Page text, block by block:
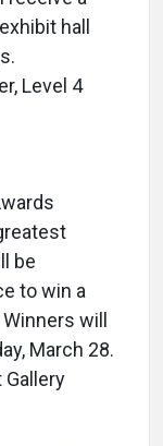
hall
Level 4
be
to win a
will
March 28.
Gallery